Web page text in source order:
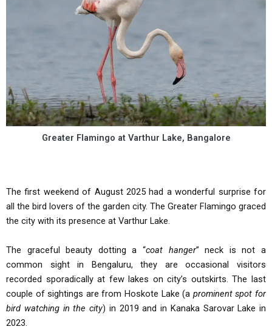
Greater Flamingo at Varthur Lake, Bangalore
The first weekend of August 2025 had a wonderful surprise for
all the bird lovers of the garden city. The Greater Flamingo graced
the city with its presence at Varthur Lake.
The graceful beauty dotting a “coat hanger” neck is not a
common sight in Bengaluru, they are occasional visitors
recorded sporadically at few lakes on city’s outskirts. The last
couple of sightings are from Hoskote Lake (a prominent spot for
bird watching in the city) in 2019 and in Kanaka Sarovar Lake in
2023.